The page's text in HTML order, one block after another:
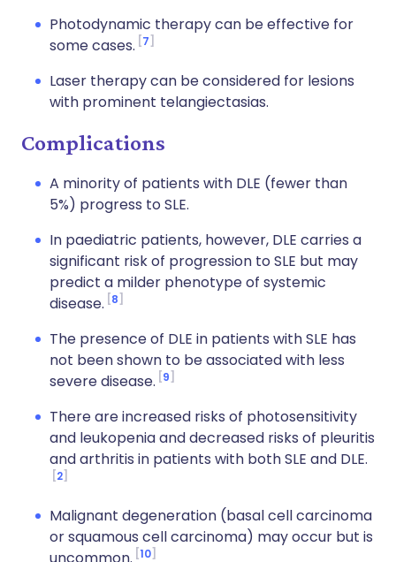
Photodynamic therapy can be effective for
some cases. 7
Laser therapy can be considered for lesions
with prominent telangiectasias.
Complications
A minority of patients with DLE (fewer than
5%) progress to SLE.
In paediatric patients, however, DLE carries a
significant risk of progression to SLE but may
predict a milder phenotype of systemic
disease. 8
The presence of DLE in patients with SLE has
not been shown to be associated with less
severe disease. 9
There are increased risks of photosensitivity
and leukopenia and decreased risks of pleuritis
and arthritis in patients with both SLE and DLE.
2
Malignant degeneration (basal cell carcinoma
or squamous cell carcinoma) may occur but is
10